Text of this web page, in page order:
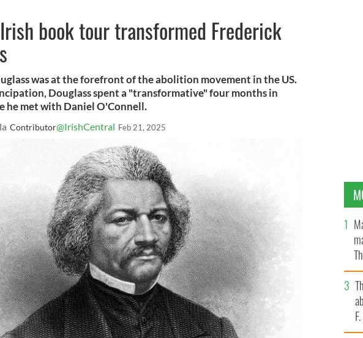
book tour transformed Frederick
was at the forefront of the abolition movement in the US.
Douglass spent a "transformative" four months in
he met with Daniel O'Connell.
Contributor@IrishCentral Feb 21, 2025